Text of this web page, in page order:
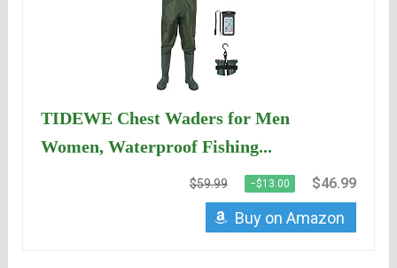
TIDEWE Chest Waders for Men
Women, Waterproof Fishing...
$59.99 −$13.00 $46.99
Buy on Amazon